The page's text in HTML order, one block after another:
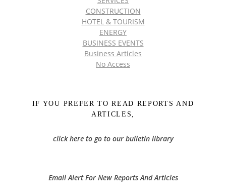
CONSTRUCTION
HOTEL & TOURISM
ENERGY
BUSINESS EVENTS
Business Articles
No Access
IF YOU PREFER TO READ REPORTS AND
ARTICLES,
click here to go to our bulletin library
Email Alert For New Reports And Articles